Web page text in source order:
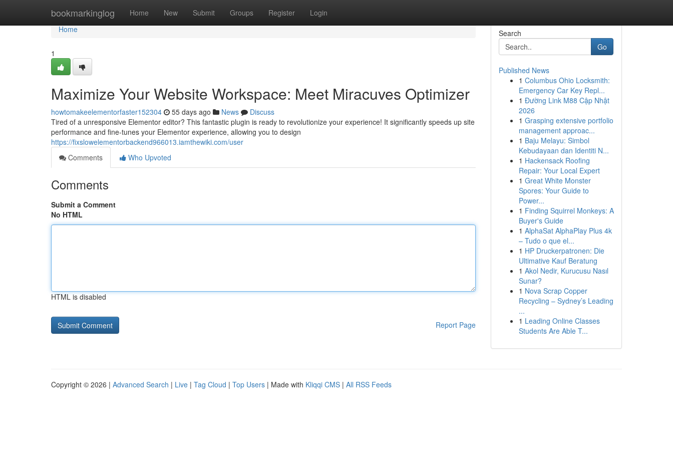
bookmarkinglog Home New Submit Groups Register Login
Home
Home
1
Maximize Your Website Workspace: Meet Miracuves Optimizer
howtomakeelementorfaster152304 55 days ago News
Discuss
Tired of a unresponsive Elementor editor? This fantastic plugin is ready to revolutionize your experience! It significantly speeds up site
performance and fine-tunes your Elementor experience, allowing you to design
https://fixslowelementorbackend966013.iamthewiki.com/user
Comments
Who Upvoted
Comments
Submit a Comment
No HTML
HTML is disabled
Report Page
Search
Go
Published News
1 Columbus Ohio Locksmith:
Emergency Car Key Repl...
1 Đường Link M88 Cập Nhật
2026
1 Grasping extensive portfolio
management approac...
1 Baju Melayu: Simbol
Kebudayaan dan Identiti N...
1 Hackensack Roofing
Repair: Your Local Expert
1 Great White Monster
Spores: Your Guide to
Power...
1 Finding Squirrel Monkeys: A
Buyer's Guide
1 AlphaSat AlphaPlay Plus 4k
– Tudo o que el...
1 HP Druckerpatronen: Die
Ultimative Kauf Beratung
1 Akol Nedir, Kurucusu Nasıl
Sunar?
1 Nova Scrap Copper
Recycling – Sydney’s Leading
...
1 Leading Online Classes
Students Are Able T...
Copyright © 2026 | Advanced Search | Live | Tag Cloud | Top Users | Made with Kliqqi CMS | All RSS Feeds